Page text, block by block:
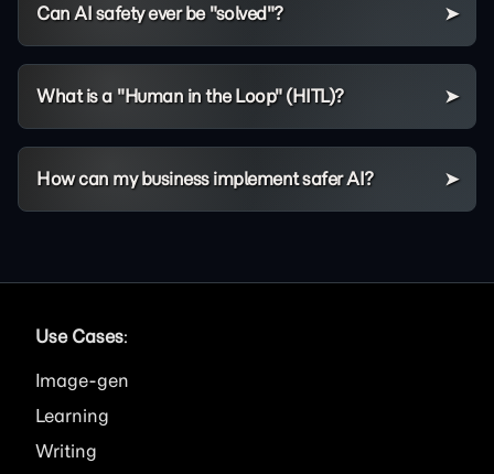
Can AI safety ever be "solved"?
What is a "Human in the Loop" (HITL)?
How can my business implement safer AI?
Use Cases:
Image
Learning
Writing